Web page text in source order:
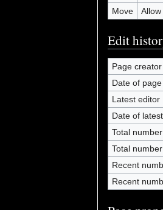
Move
Edit
Page creator
Date of
Latest editor
Date of
Total
Total
Recent
Recent